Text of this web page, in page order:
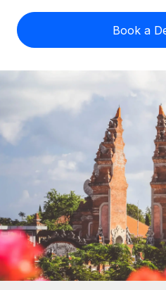
Expand globally with zero
Onboard and manage
Outsource complex
INFRASTRUCTURE
Remote Embedded
Seamlessly integrate HR
Platform
Built-in core HR functions
US State Explorer
Compare Remote
See how we stack up
GROWTH STAGE
Startups
Agile global HR & payroll
companies
Mid-market
Expand teams with tailored
Enterprise
Global HR for large
Misclassification risk
Check employee
Contractor payout
Explore currency options
LEARN WITH REMOTE
Research & Guides
Case studies
HR Glossary
English (United States)
English
Nederlands
Français
Deutsch
Español
Italiano
Book a